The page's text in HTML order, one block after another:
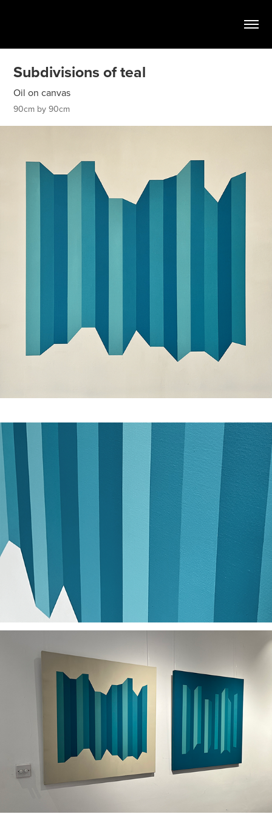
Subdivisions of teal
Oil on canvas
90cm by 90cm